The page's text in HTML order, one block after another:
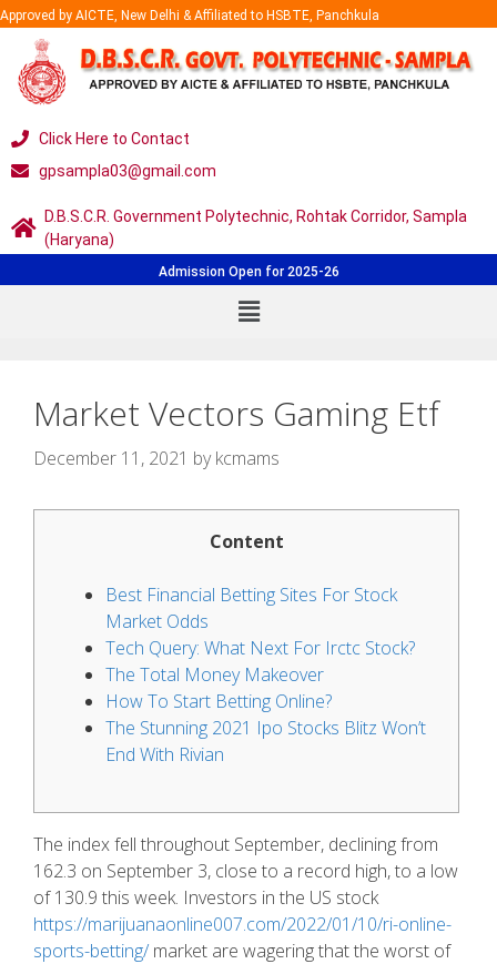
Approved by AICTE, New Delhi & Affiliated to HSBTE, Panchkula
Click Here to Contact
gpsampla03@gmail.com
D.B.S.C.R. Government Polytechnic, Rohtak Corridor, Sampla
(Haryana)
Admission Open for 2025-26
Market Vectors Gaming Etf
December 11, 2021 bykcmams
Content
Best Financial Betting Sites For Stock
Market Odds
Tech Query: What Next For Irctc Stock?
The Total Money Makeover
How To Start Betting Online?
The Stunning 2021 Ipo Stocks Blitz Won’t
End With Rivian
The index fell throughout September, declining from
162.3 on September 3, close to a record high, to a low
of 130.9 this week. Investors in the US stock
https://marijuanaonline007.com/2022/01/10/ri-online-
sports-betting/ market are wagering that the worst of